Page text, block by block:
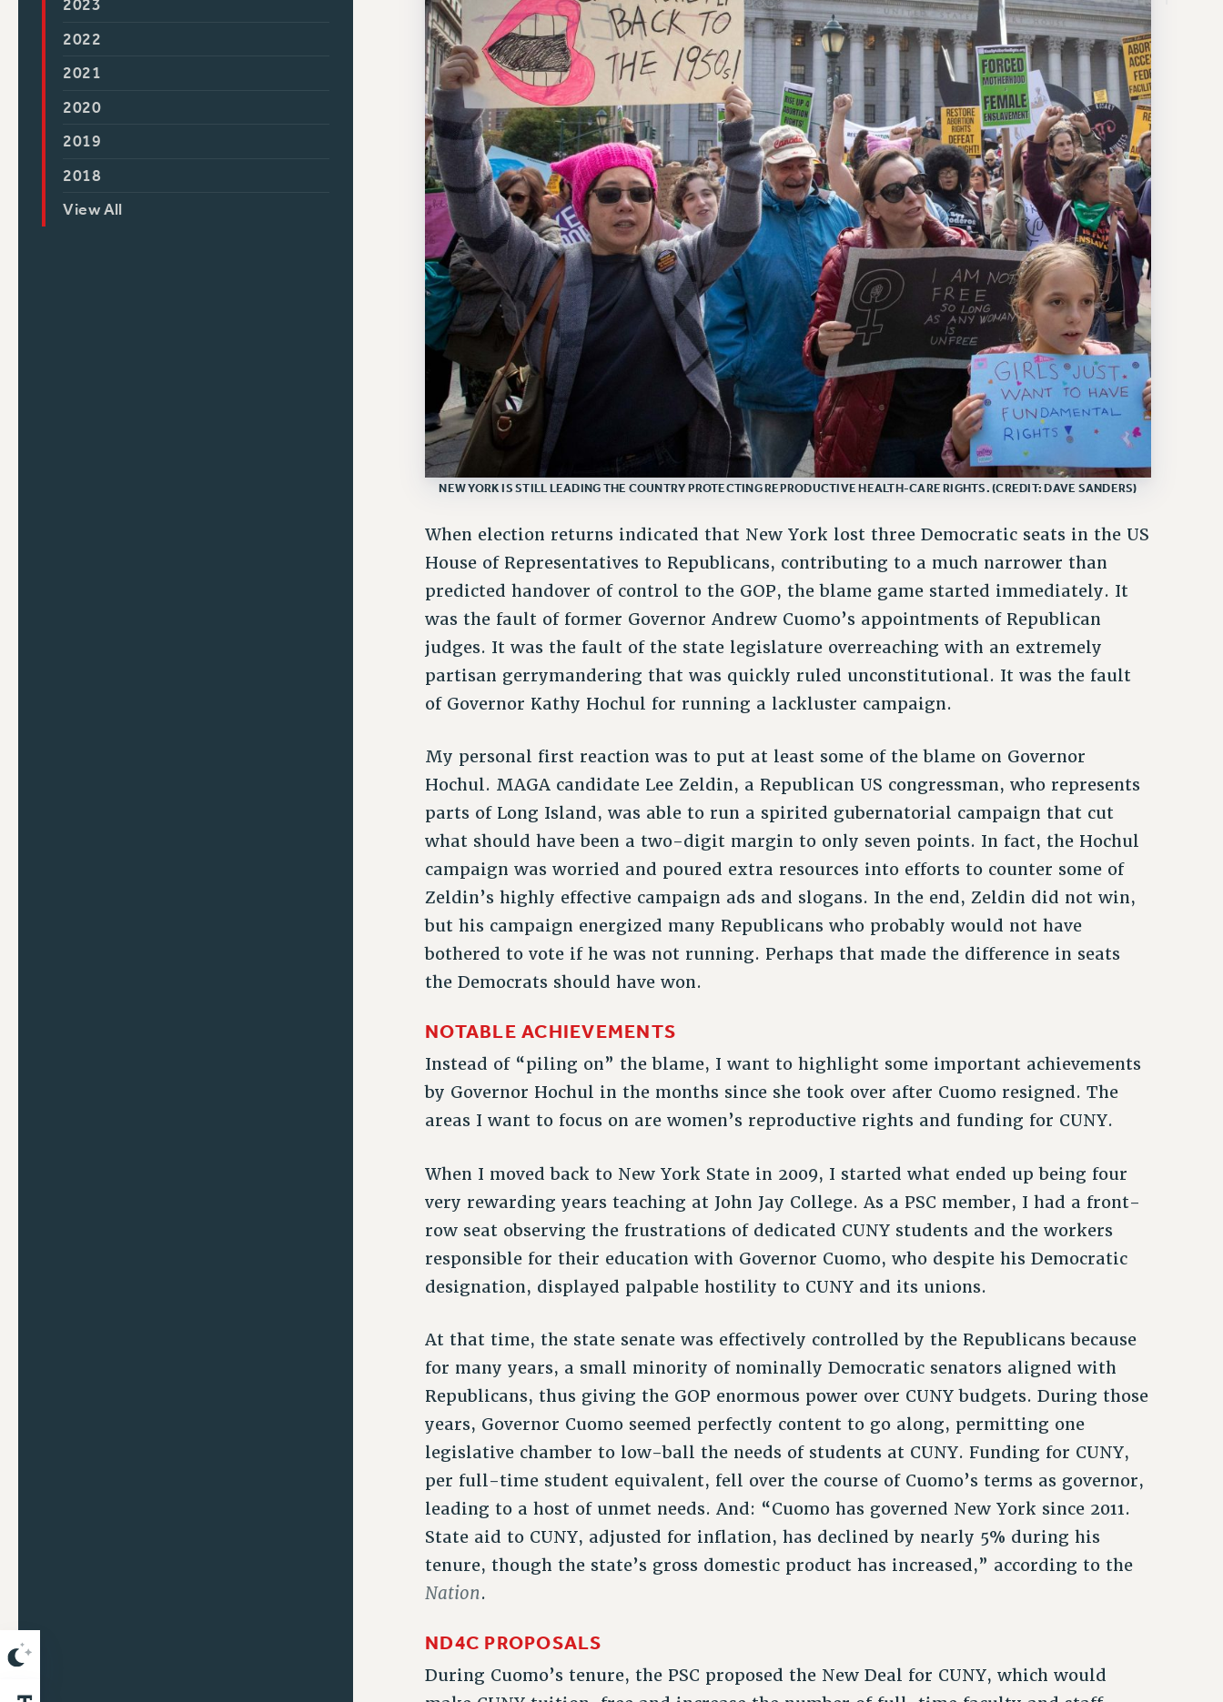
2023
2022
2021
2020
2019
2018
View All
NEW YORK IS STILL LEADING THE COUNTRY PROTECTING REPRODUCTIVE HEALTH-CARE RIGHTS. (CREDIT: DAVE SANDERS)
When election returns indicated that New York lost three Democratic seats in the US
House of Representatives to Republicans, contributing to a much narrower than
predicted handover of control to the GOP, the blame game started immediately. It
was the fault of former Governor Andrew Cuomo’s appointments of Republican
judges. It was the fault of the state legislature overreaching with an extremely
partisan gerrymandering that was quickly ruled unconstitutional. It was the fault
of Governor Kathy Hochul for running a lackluster campaign.
My personal first reaction was to put at least some of the blame on Governor
Hochul. MAGA candidate Lee Zeldin, a Republican US congressman, who represents
parts of Long Island, was able to run a spirited gubernatorial campaign that cut
what should have been a two-digit margin to only seven points. In fact, the Hochul
campaign was worried and poured extra resources into efforts to counter some of
Zeldin’s highly effective campaign ads and slogans. In the end, Zeldin did not win,
but his campaign energized many Republicans who probably would not have
bothered to vote if he was not running. Perhaps that made the difference in seats
the Democrats should have won.
NOTABLE ACHIEVEMENTS
Instead of “piling on” the blame, I want to highlight some important achievements
by Governor Hochul in the months since she took over after Cuomo resigned. The
areas I want to focus on are women’s reproductive rights and funding for CUNY.
When I moved back to New York State in 2009, I started what ended up being four
very rewarding years teaching at John Jay College. As a PSC member, I had a front-
row seat observing the frustrations of dedicated CUNY students and the workers
responsible for their education with Governor Cuomo, who despite his Democratic
designation, displayed palpable hostility to CUNY and its unions.
At that time, the state senate was effectively controlled by the Republicans because
for many years, a small minority of nominally Democratic senators aligned with
Republicans, thus giving the GOP enormous power over CUNY budgets. During those
years, Governor Cuomo seemed perfectly content to go along, permitting one
legislative chamber to low-ball the needs of students at CUNY. Funding for CUNY,
per full-time student equivalent, fell over the course of Cuomo’s terms as governor,
leading to a host of unmet needs. And: “Cuomo has governed New York since 2011.
State aid to CUNY, adjusted for inflation, has declined by nearly 5% during his
tenure, though the state’s gross domestic product has increased,” according to the
Nation.
ND4C PROPOSALS
During Cuomo’s tenure, the PSC proposed the New Deal for CUNY, which would